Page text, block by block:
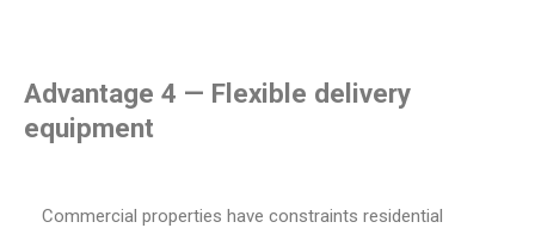
Advantage 4 — Flexible delivery
equipment
Commercial properties have constraints residential